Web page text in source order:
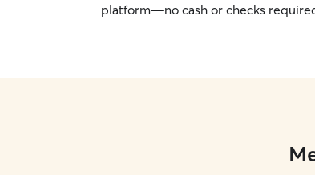
platform—no cash or checks